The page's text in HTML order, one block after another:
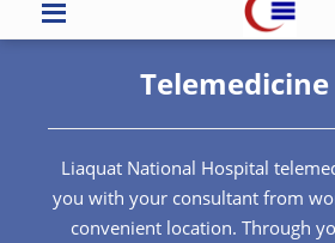
Telemedicine
Liaquat National Hospital
you with your consultant from
convenient location. Through